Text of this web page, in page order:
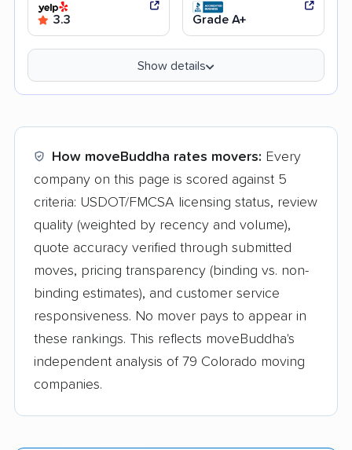
3.3 Grade A+
Show details
How moveBuddha rates movers: Every
company on this page is scored against 5
criteria: USDOT/FMCSA licensing status, review
quality (weighted by recency and volume),
quote accuracy verified through submitted
moves, pricing transparency (binding vs. non-
binding estimates), and customer service
responsiveness. No mover pays to appear in
these rankings. This reflects moveBuddha's
independent analysis of 79 Colorado moving
companies.